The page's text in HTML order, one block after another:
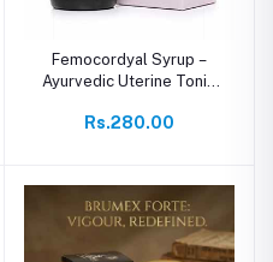
Femocordyal Syrup –
Ayurvedic Uterine Tonic
Rs.280.00